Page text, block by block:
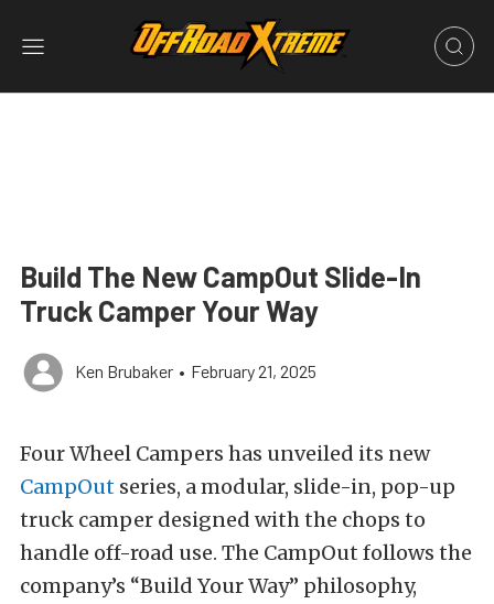
Build The New CampOut Slide-In
Truck Camper Your Way
Ken Brubaker • February 21, 2025
Four Wheel Campers has unveiled its new
CampOut series, a modular, slide-in, pop-up
truck camper designed with the chops to
handle off-road use. The CampOut follows the
company’s “Build Your Way” philosophy,